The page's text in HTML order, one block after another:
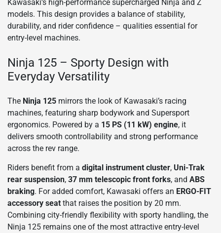
Kawasaki’s high-performance supercharged Ninja and Z
models. This design provides a balance of stability,
durability, and rider confidence – qualities essential for
entry-level machines.
Ninja 125 – Sporty Design with
Everyday Versatility
The Ninja 125 mirrors the look of Kawasaki’s racing
machines, featuring sharp bodywork and Supersport
ergonomics. Powered by a 15 PS (11 kW) engine, it
delivers smooth controllability and strong performance
across the rev range.
Riders benefit from a digital instrument cluster, Uni-Trak
rear suspension, 37 mm telescopic front forks, and ABS
braking. For added comfort, Kawasaki offers an ERGO-FIT
accessory seat that raises the position by 20 mm.
Combining city-friendly flexibility with sporty handling, the
Ninja 125 remains one of the most attractive entry-level